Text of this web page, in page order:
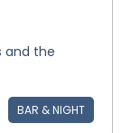
and the
BAR & NIGHT